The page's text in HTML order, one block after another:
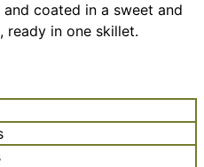
coated in a sweet and
ready in one skillet.